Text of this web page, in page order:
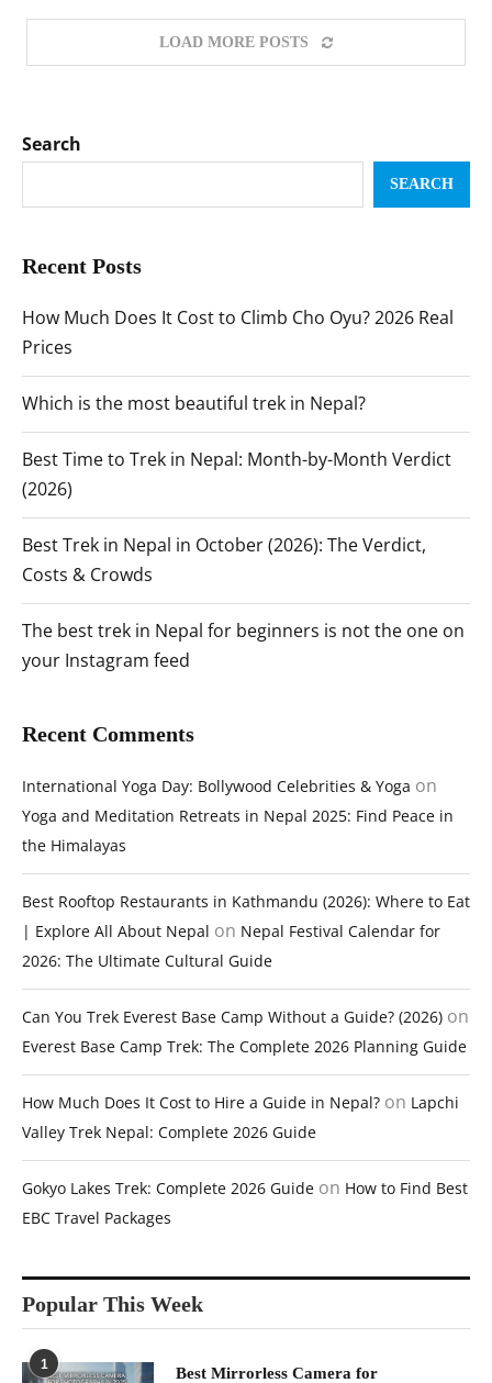
LOAD MORE POSTS
Search
SEARCH
Recent Posts
How Much Does It Cost to Climb Cho Oyu? 2026 Real
Prices
Which is the most beautiful trek in Nepal?
Best Time to Trek in Nepal: Month-by-Month Verdict
(2026)
Best Trek in Nepal in October (2026): The Verdict,
Costs & Crowds
The best trek in Nepal for beginners is not the one on
your Instagram feed
Recent Comments
International Yoga Day: Bollywood Celebrities & Yoga on
Yoga and Meditation Retreats in Nepal 2025: Find Peace in
the Himalayas
Best Rooftop Restaurants in Kathmandu (2026): Where to Eat
| Explore All About Nepal on Nepal Festival Calendar for
2026: The Ultimate Cultural Guide
Can You Trek Everest Base Camp Without a Guide? (2026) on
Everest Base Camp Trek: The Complete 2026 Planning Guide
How Much Does It Cost to Hire a Guide in Nepal? on Lapchi
Valley Trek Nepal: Complete 2026 Guide
Gokyo Lakes Trek: Complete 2026 Guide on How to Find Best
EBC Travel Packages
Popular This Week
1
Best Mirrorless Camera for